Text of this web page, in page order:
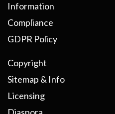
Information
Compliance
GDPR Policy
Copyright
Sitemap & Info
Licensing